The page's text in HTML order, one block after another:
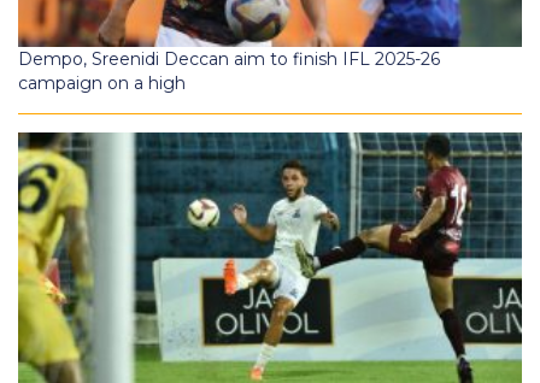
Dempo, Sreenidi Deccan aim to finish IFL 2025-26
campaign on a high